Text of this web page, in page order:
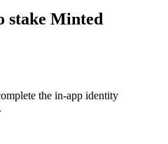
stake Minted
the in-app identity